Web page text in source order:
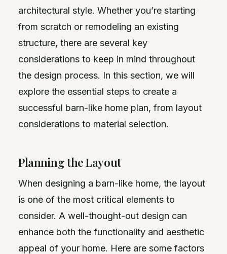
architectural style. Whether you’re starting
from scratch or remodeling an existing
structure, there are several key
considerations to keep in mind throughout
the design process. In this section, we will
explore the essential steps to create a
successful barn-like home plan, from layout
considerations to material selection.
Planning the Layout
When designing a barn-like home, the layout
is one of the most critical elements to
consider. A well-thought-out design can
enhance both the functionality and aesthetic
appeal of your home. Here are some factors